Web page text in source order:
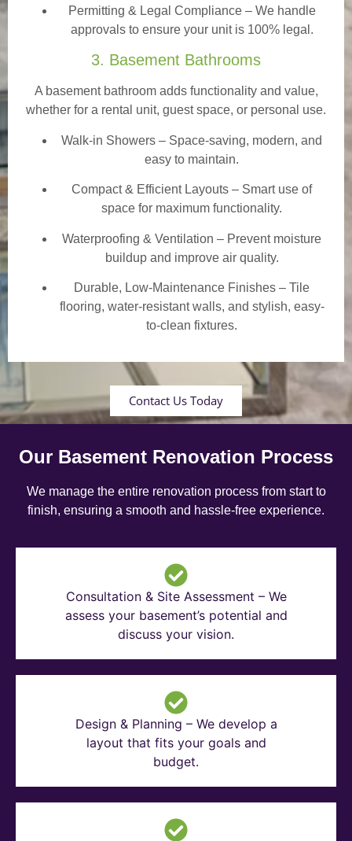
Permitting & Legal Compliance – We handle
approvals to ensure your unit is 100% legal.
3. Basement Bathrooms
A basement bathroom adds functionality and value,
whether for a rental unit, guest space, or personal use.
Walk-in Showers – Space-saving, modern, and
easy to maintain.
Compact & Efficient Layouts – Smart use of
space for maximum functionality.
Waterproofing & Ventilation – Prevent moisture
buildup and improve air quality.
Durable, Low-Maintenance Finishes – Tile
flooring, water-resistant walls, and stylish, easy-
to-clean fixtures.
Contact Us Today
Our Basement Renovation Process
We manage the entire renovation process from start to
finish, ensuring a smooth and hassle-free experience.
Consultation & Site Assessment – We
assess your basement’s potential and
discuss your vision.
Design & Planning – We develop a
layout that fits your goals and
budget.